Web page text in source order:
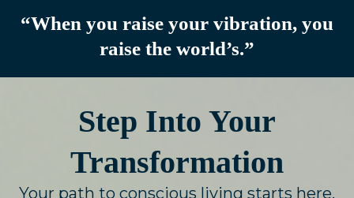
“When you raise your vibration, you
raise the world’s.”
Step Into Your
Transformation
Your path to conscious living starts here.